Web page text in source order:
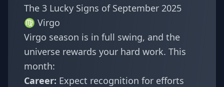
The 3 Lucky Signs of September 2025
♍ Virgo
Virgo season is in full swing, and the
universe rewards your hard work. This
month:
Career: Expect recognition for efforts